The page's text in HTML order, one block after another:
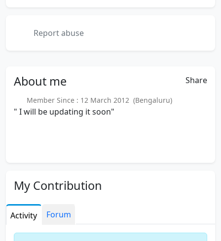
Report abuse
About me Share
Member Since : 12 March 2012 (Bengaluru)
" I will be updating it soon"
My Contribution
Activity Forum